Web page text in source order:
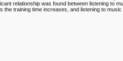
relationship was found between listening to
training time increases, and listening to music